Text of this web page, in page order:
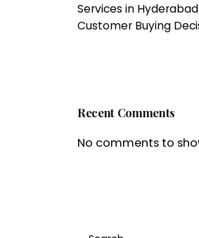
Services in
Customer Buying
Recent Comments
No comments to